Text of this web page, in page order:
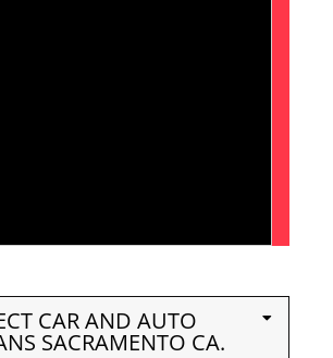
CAR AND AUTO
SACRAMENTO CA.